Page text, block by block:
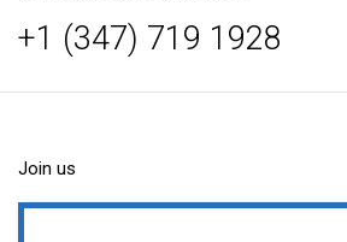
+1 (347) 719 1928
Join us